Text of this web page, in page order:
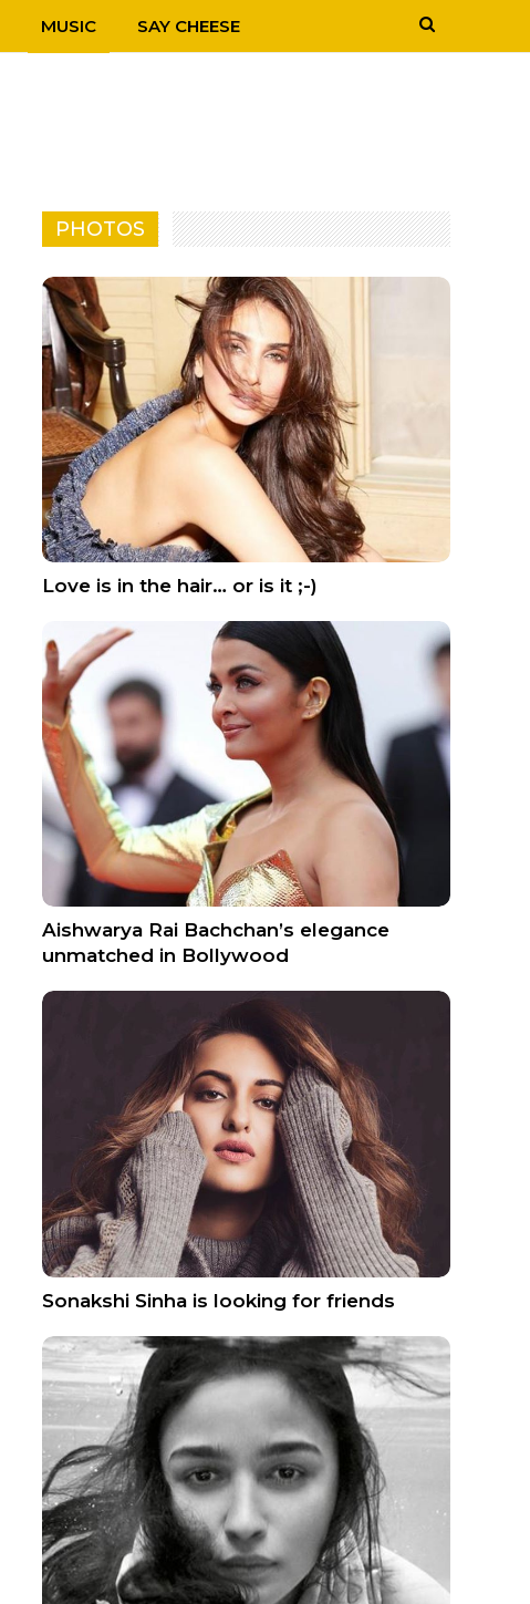
MUSIC SAY CHEESE
PHOTOS
Love is in the hair… or is it ;-)
Aishwarya Rai Bachchan’s elegance
unmatched in Bollywood
Sonakshi Sinha is looking for friends